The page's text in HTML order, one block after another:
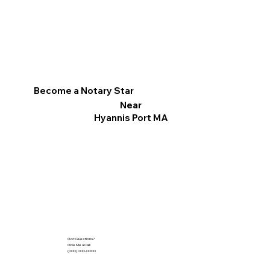
Become a Notary Star
Near
Hyannis Port MA
Got Questions?
Give Me a Call!
(000) 000-0000